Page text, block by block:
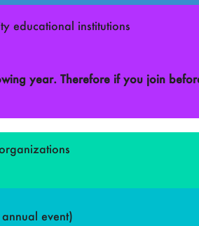
educational institutions
year. Therefore if you join
event)